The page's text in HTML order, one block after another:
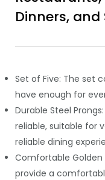
Dinners,
Set of Five: The set
have enough for
Durable Steel
reliable, suitable for
reliable dining
Comfortable Golden
provide a